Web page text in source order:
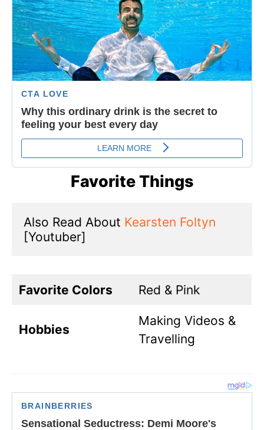
Favorite Things
Also Read About Kearsten Foltyn
[Youtuber]
Favorite Colors Red & Pink
Hobbies
Making Videos &
Travelling